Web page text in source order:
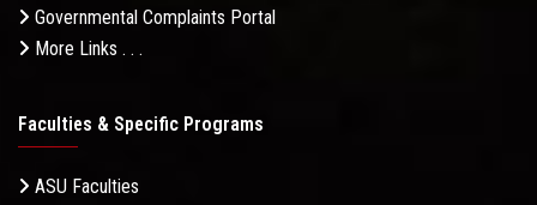
Governmental Complaints Portal
More Links . . .
Faculties & Specific Programs
ASU Faculties